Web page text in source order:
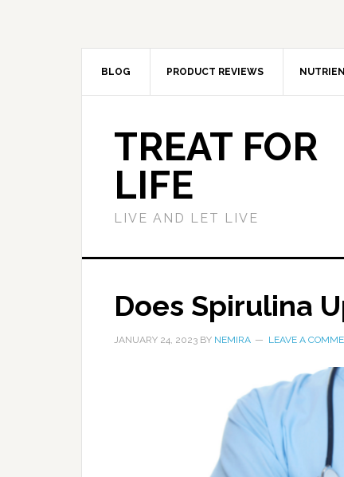
BLOG PRODUCT REVIEWS
TREAT FOR
LIFE
LIVE AND LET LIVE
Does Spirulina
JANUARY 24, 2023 BY NEMIRA LEAVE A